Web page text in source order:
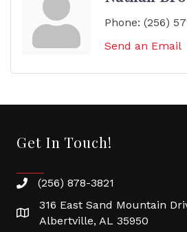
Phone: (256)
Send an Email
Get In Touch!
(256) 878-3821
316 East Sand Mountain
Albertville, AL 35950